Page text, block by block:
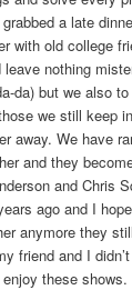
a late
with old college
nothing
da) but we also
we still keep
away. We have
and they
and Chris
ago and I
anymore they
friend and I
these shows.